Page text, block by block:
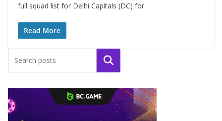
full squad list for Delhi Capitals (DC) for
Read More
Search